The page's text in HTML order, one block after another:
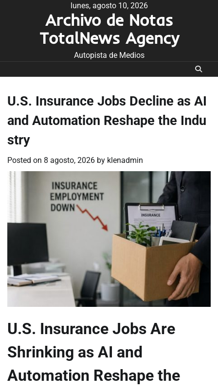
lunes, agosto 10, 2026
Archivo de Notas
TotalNews Agency
Autopista de Medios
U.S. Insurance Jobs Decline as AI
and Automation Reshape the Indu
stry
Posted on 8 agosto, 2026 by klenadmin
U.S. Insurance Jobs Are
Shrinking as AI and
Automation Reshape the